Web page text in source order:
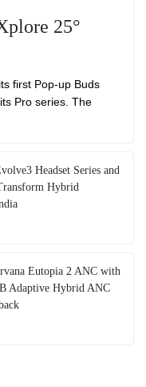
25°
first Pop-up Buds
Pro series. The
Headset Series and
Hybrid
Eutopia 2 ANC with
Adaptive Hybrid ANC